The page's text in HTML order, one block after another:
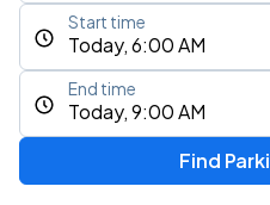
Today, 6:00 AM
Start time
Today, 9:00 AM
End time
Find